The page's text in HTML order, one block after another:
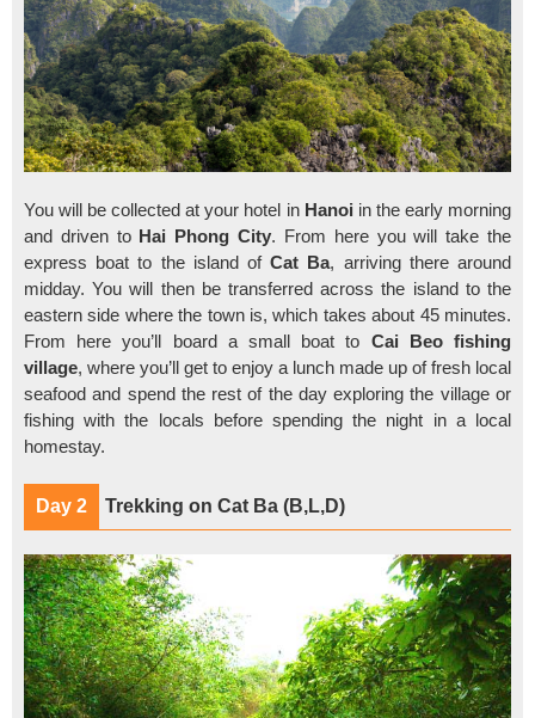
You will be collected at your hotel in Hanoi in the early morning
and driven to Hai Phong City. From here you will take the
express boat to the island ofCat Ba, arriving there around
midday. You will then be transferred across the island to the
eastern side where the town is, which takes about 45 minutes.
From here you’ll board a small boat to Cai Beo fishing
village, where you’ll get to enjoy a lunch made up of fresh local
seafood and spend the rest of the day exploring the village or
fishing with the locals before spending the night in a local
homestay.
Day 2 Trekking on Cat Ba (B,L,D)